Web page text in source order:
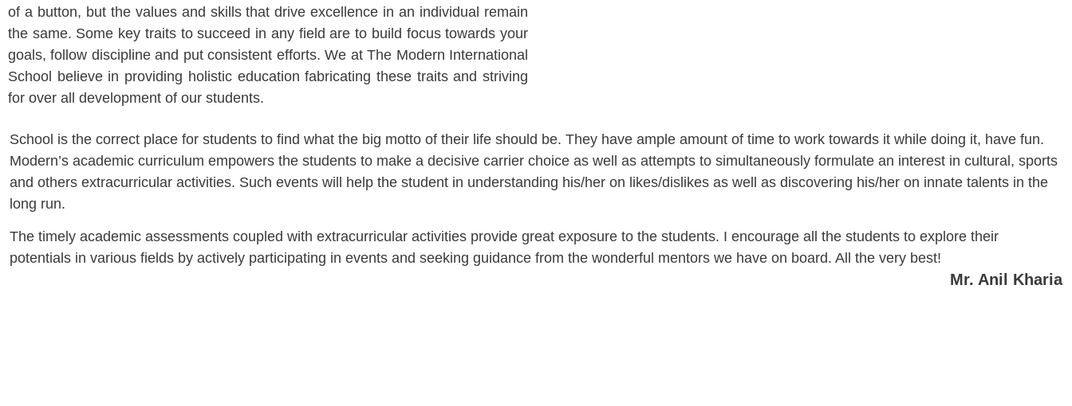
of a button, but the values and skills that drive excellence in an individual remain
the same. Some key traits to succeed in any field are to build focus towards your
goals, follow discipline and put consistent efforts. We at The Modern International
School believe in providing holistic education fabricating these traits and striving
for over all development of our students.
School is the correct place for students to find what the big motto of their life should be. They have ample amount of time to work towards it while doing it, have fun.
Modern’s academic curriculum empowers the students to make a decisive carrier choice as well as attempts to simultaneously formulate an interest in cultural, sports
and others extracurricular activities. Such events will help the student in understanding his/her on likes/dislikes as well as discovering his/her on innate talents in the
long run.
The timely academic assessments coupled with extracurricular activities provide great exposure to the students. I encourage all the students to explore their
potentials in various fields by actively participating in events and seeking guidance from the wonderful mentors we have on board. All the very best!
Mr. Anil Kharia